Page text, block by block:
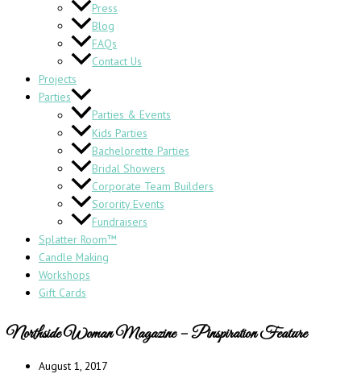
Press
Blog
FAQs
Contact Us
Projects
Parties
Parties & Events
Kids Parties
Bachelorette Parties
Bridal Showers
Corporate Team Builders
Sorority Events
Fundraisers
Splatter Room™
Candle Making
Workshops
Gift Cards
Northside Woman Magazine – Pinspiration Feature
August 1, 2017